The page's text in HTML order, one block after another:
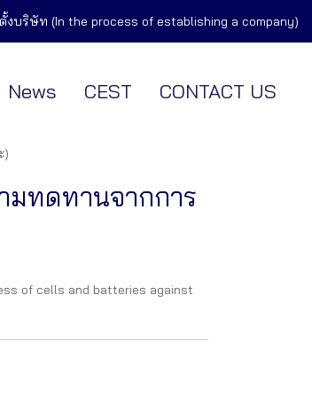
งบริษัท (In the process of establishing a company)
News CEST CONTACT US
)
มทดทานจากการ
of cells and batteries against